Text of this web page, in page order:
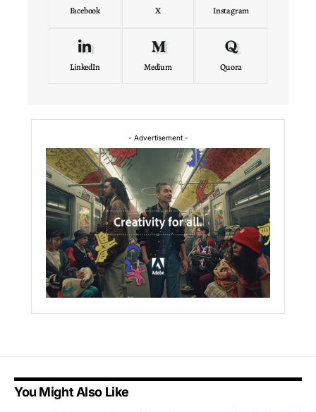
Facebook X Instagram
LinkedIn Medium Quora
- Advertisement -
You Might Also Like